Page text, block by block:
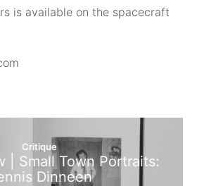
is available on the spacecraft
Critique
| Small Town Portraits:
Dinneen